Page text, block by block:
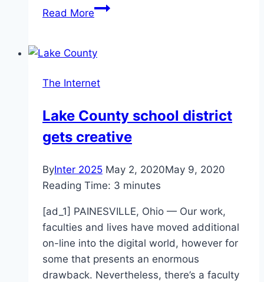
Read MoreMassive
Shuts
Iran’s
The Internet
Lake County school district
gets creative
ByInter 2025 May 2, 2020May 9, 2020
Reading Time: 3 minutes
[ad_1] PAINESVILLE, Ohio — Our work,
faculties and lives have moved additional
on-line into the digital world, however for
some that presents an enormous
drawback. Nevertheless, there’s a faculty